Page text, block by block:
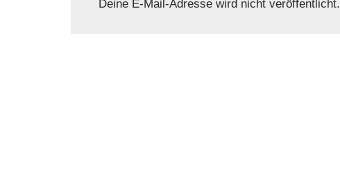
Deine E-Mail-Adresse wird nicht veröffentlicht.